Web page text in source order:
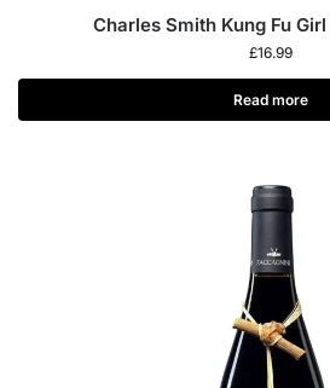
Charles Smith Kung Fu
£16.99
Read more